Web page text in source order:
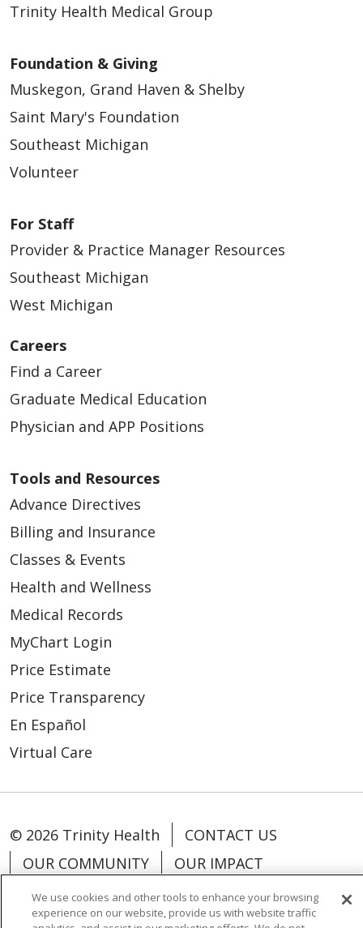
Trinity Health Medical Group
Foundation & Giving
Muskegon, Grand Haven & Shelby
Saint Mary's Foundation
Southeast Michigan
Volunteer
For Staff
Provider & Practice Manager Resources
Southeast Michigan
West Michigan
Careers
Find a Career
Graduate Medical Education
Physician and APP Positions
Tools and Resources
Advance Directives
Billing and Insurance
Classes & Events
Health and Wellness
Medical Records
MyChart Login
Price Estimate
Price Transparency
En Español
Virtual Care
© 2026 Trinity Health
CONTACT US
OUR COMMUNITY
OUR IMPACT
OUR STORIES
NOTICE OF PRIVACY PRACTICE
We use cookies and other tools to enhance your browsing
experience on our website, provide us with website traffic